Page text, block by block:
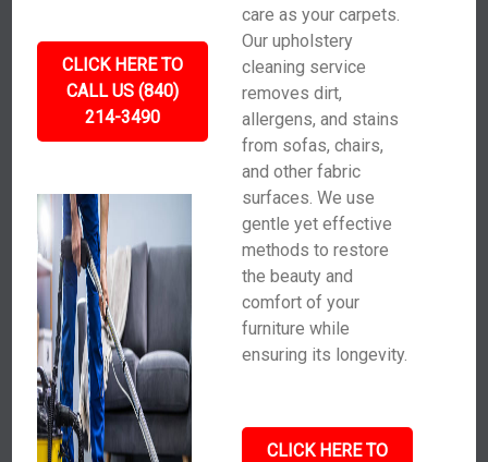
CLICK HERE TO
CALL US (840)
214-3490
care as your carpets.
Our upholstery
cleaning service
removes dirt,
allergens, and stains
from sofas, chairs,
and other fabric
surfaces. We use
gentle yet effective
methods to restore
the beauty and
comfort of your
furniture while
ensuring its longevity.
CLICK HERE TO